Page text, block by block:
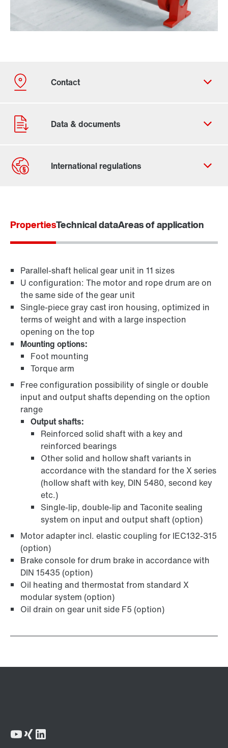
Locations/Austria
PropertiesTechnical dataAreas of application
Parallel-shaft helical gear unit in 11 sizes
U configuration: The motor and rope drum are on
the same side of the gear unit
Single-piece gray cast iron housing, optimized in
terms of weight and with a large inspection
opening on the top
Mounting options:
Foot mounting
Torque arm
Free configuration possibility of single or double
input and output shafts depending on the option
range
Output shafts:
Reinforced solid shaft with a key and
reinforced bearings
Other solid and hollow shaft variants in
accordance with the standard for the X series
(hollow shaft with key, DIN 5480, second key
etc.)
Single-lip, double-lip and Taconite sealing
system on input and output shaft (option)
Motor adapter incl. elastic coupling for IEC132-315
(option)
Brake console for drum brake in accordance with
DIN 15435 (option)
Oil heating and thermostat from standard X
modular system (option)
Oil drain on gear unit side F5 (option)